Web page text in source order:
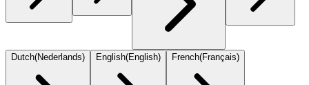
Dutch(Nederlands) English(English) French(Français)